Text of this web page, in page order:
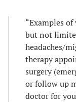
“Examples
but not
headaches/
therapy
surgery
or follow up
doctor for